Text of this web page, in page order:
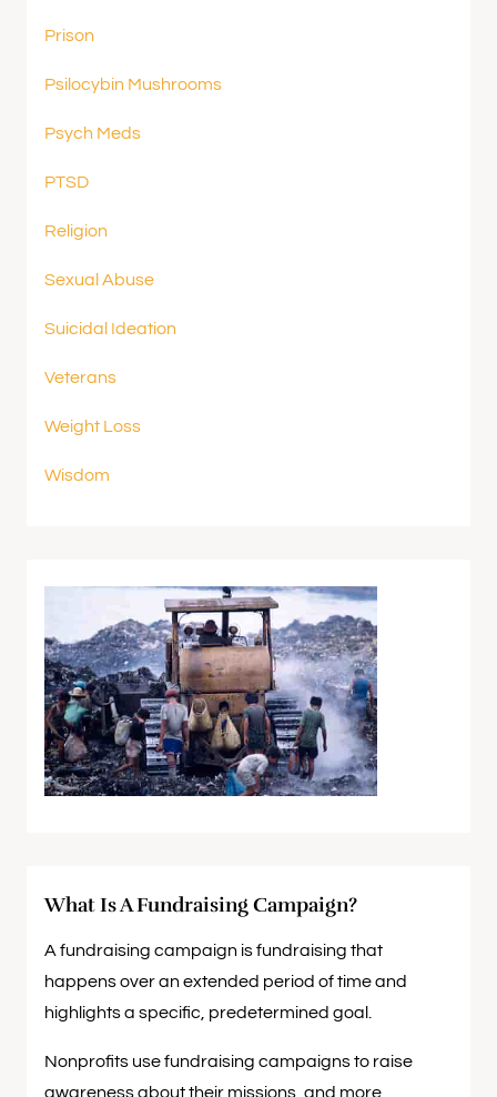
Prison
Psilocybin Mushrooms
Psych Meds
PTSD
Religion
Sexual Abuse
Suicidal Ideation
Veterans
Weight Loss
Wisdom
What Is A Fundraising Campaign?
A fundraising campaign is fundraising that
happens over an extended period of time and
highlights a specific, predetermined goal.
Nonprofits use fundraising campaigns to raise
awareness about their missions, and more